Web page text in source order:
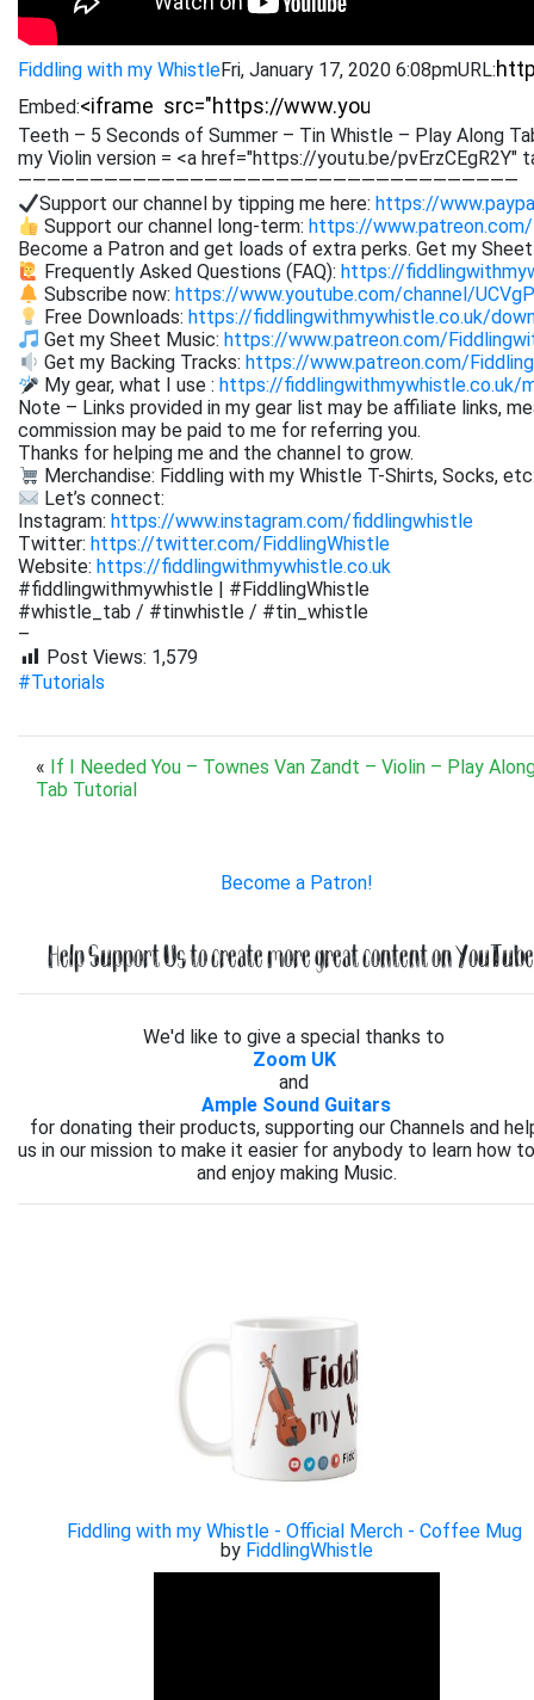
Fiddling with my WhistleFri, January 17, 2020 6:08pmURL:
Embed:
Teeth – 5 Seconds of Summer – Tin Whistle – Play Along
my Violin version = <a href="https://youtu.be/pvErzCEgR2Y"
———————————————————————————————————
Support our channel by tipping me here:https://
Support our channel long-term:https://
Become a Patron and get loads of extra perks. Get my
Frequently Asked Questions (FAQ):https://
Subscribe now:https://www.youtube.com/channel/
Free Downloads:https://fiddlingwithmywhistle.co.uk/
Get my Sheet Music:https://www.patreon.com/
Get my Backing Tracks:https://www.patreon.com/
My gear, what I use :https://fiddlingwithmywhistle.co.uk/
Note – Links provided in my gear list may be affiliate links,
commission may be paid to me for referring you.
Thanks for helping me and the channel to grow.
Merchandise: Fiddling with my Whistle T-Shirts, Socks,
Let’s connect:
Instagram: https://www.instagram.com/fiddlingwhistle
Twitter: https://twitter.com/FiddlingWhistle
Website: https://fiddlingwithmywhistle.co.uk
#fiddlingwithmywhistle | #FiddlingWhistle
#whistle_tab / #tinwhistle / #tin_whistle
–
Post Views: 1,579
#Tutorials
« If I Needed You – Townes Van Zandt – Violin – Play
Tab Tutorial
Become a Patron!
Help Support Us to create more great content on
We'd like to give a special thanks to
Zoom UK
and
Ample Sound Guitars
for donating their products, supporting our Channels and
us in our mission to make it easier for anybody to learn how
and enjoy making Music.
Fiddling with my Whistle - Official Merch - Coffee Mug
by FiddlingWhistle